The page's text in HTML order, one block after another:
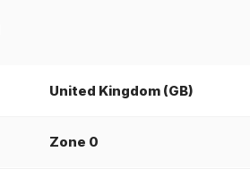
United Kingdom (GB)
Zone 0